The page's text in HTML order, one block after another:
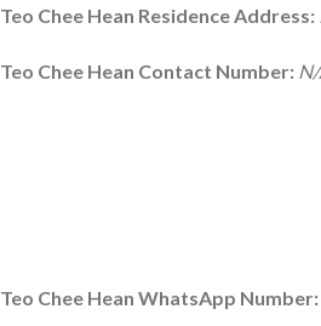
Teo Chee Hean Residence Address:
Teo Chee Hean Contact Number:
Teo Chee Hean WhatsApp Number: